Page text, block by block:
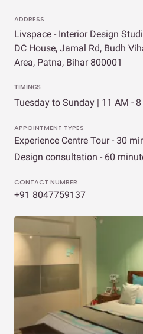
ADDRESS
Livspace - Interior Design
DC House, Jamal Rd, Budh
Area, Patna, Bihar 800001
TIMINGS
Tuesday to Sunday | 11 AM - 8
APPOINTMENT TYPES
Experience Centre Tour - 30
Design consultation - 60
CONTACT NUMBER
+91 8047759137